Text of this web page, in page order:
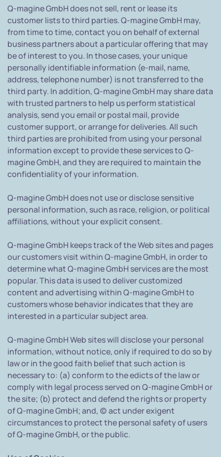
Q-magine GmbH does not sell, rent or lease its
customer lists to third parties. Q-magine GmbH may,
from time to time, contact you on behalf of external
business partners about a particular offering that may
be of interest to you. In those cases, your unique
personally identifiable information (e-mail, name,
address, telephone number) is not transferred to the
third party. In addition, Q-magine GmbH may share data
with trusted partners to help us perform statistical
analysis, send you email or postal mail, provide
customer support, or arrange for deliveries. All such
third parties are prohibited from using your personal
information except to provide these services to Q-
magine GmbH, and they are required to maintain the
confidentiality of your information.
Q-magine GmbH does not use or disclose sensitive
personal information, such as race, religion, or political
affiliations, without your explicit consent.
Q-magine GmbH keeps track of the Web sites and pages
our customers visit within Q-magine GmbH, in order to
determine what Q-magine GmbH services are the most
popular. This data is used to deliver customized
content and advertising within Q-magine GmbH to
customers whose behavior indicates that they are
interested in a particular subject area.
Q-magine GmbH Web sites will disclose your personal
information, without notice, only if required to do so by
law or in the good faith belief that such action is
necessary to: (a) conform to the edicts of the law or
comply with legal process served on Q-magine GmbH or
the site; (b) protect and defend the rights or property
of Q-magine GmbH; and, (c) act under exigent
circumstances to protect the personal safety of users
of Q-magine GmbH, or the public.